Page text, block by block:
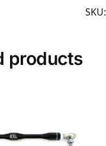
SKU:
products